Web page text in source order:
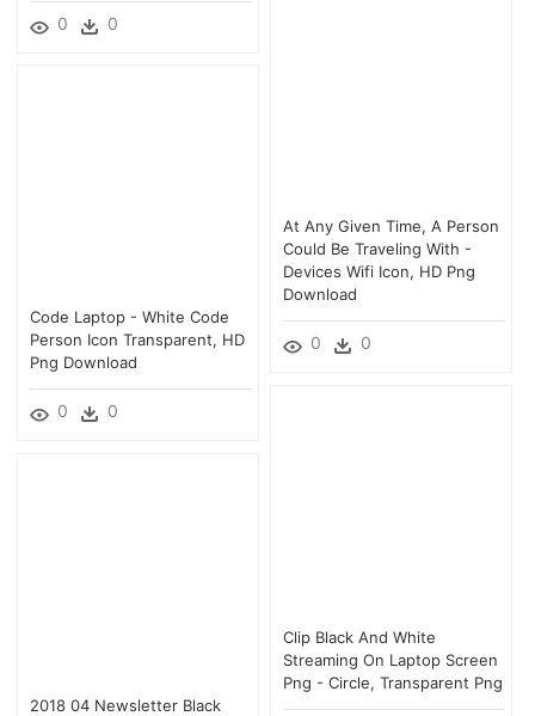
0 0
At Any Given Time, A Person
Could Be Traveling With -
Devices Wifi Icon, HD Png
Download
0 0
Code Laptop - White Code
Person Icon Transparent, HD
Png Download
0 0
Clip Black And White
Streaming On Laptop Screen
Png - Circle, Transparent Png
2018 04 Newsletter Black